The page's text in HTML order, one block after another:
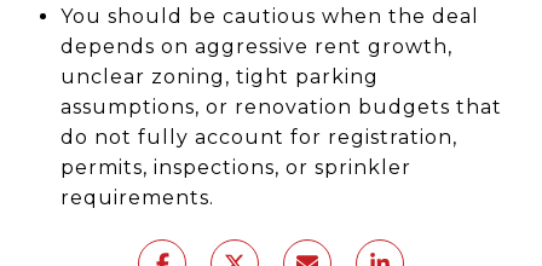
You should be cautious when the deal
depends on aggressive rent growth,
unclear zoning, tight parking
assumptions, or renovation budgets that
do not fully account for registration,
permits, inspections, or sprinkler
requirements.